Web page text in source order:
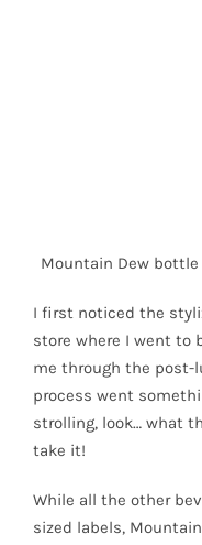
Mountain Dew bottle
I first noticed the
store where I went to
me through the post-
process went
strolling, look… what
take it!
While all the other
sized labels,